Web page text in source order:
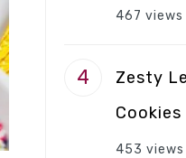
467 views
Zesty
453 views